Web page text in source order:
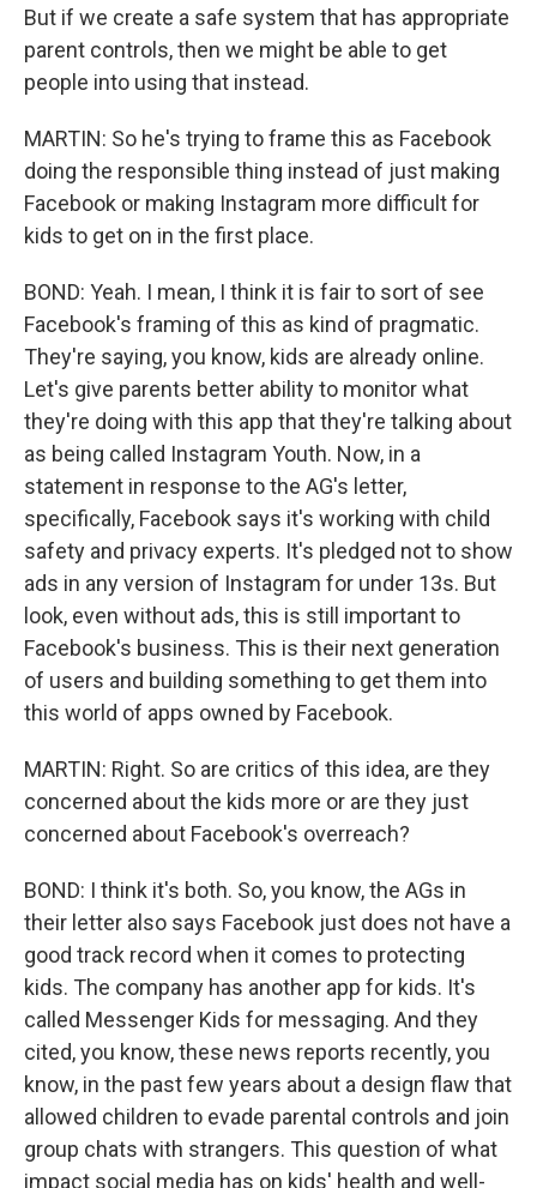
But if we create a safe system that has appropriate
parent controls, then we might be able to get
people into using that instead.
MARTIN: So he's trying to frame this as Facebook
doing the responsible thing instead of just making
Facebook or making Instagram more difficult for
kids to get on in the first place.
BOND: Yeah. I mean, I think it is fair to sort of see
Facebook's framing of this as kind of pragmatic.
They're saying, you know, kids are already online.
Let's give parents better ability to monitor what
they're doing with this app that they're talking about
as being called Instagram Youth. Now, in a
statement in response to the AG's letter,
specifically, Facebook says it's working with child
safety and privacy experts. It's pledged not to show
ads in any version of Instagram for under 13s. But
look, even without ads, this is still important to
Facebook's business. This is their next generation
of users and building something to get them into
this world of apps owned by Facebook.
MARTIN: Right. So are critics of this idea, are they
concerned about the kids more or are they just
concerned about Facebook's overreach?
BOND: I think it's both. So, you know, the AGs in
their letter also says Facebook just does not have a
good track record when it comes to protecting
kids. The company has another app for kids. It's
called Messenger Kids for messaging. And they
cited, you know, these news reports recently, you
know, in the past few years about a design flaw that
allowed children to evade parental controls and join
group chats with strangers. This question of what
impact social media has on kids' health and well-